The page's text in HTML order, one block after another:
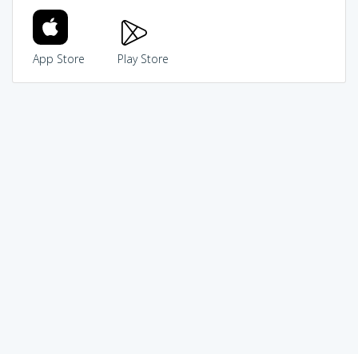
App Store Play Store